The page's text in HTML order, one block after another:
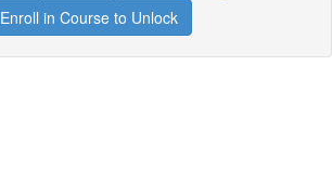
Enroll in Course to Unlock